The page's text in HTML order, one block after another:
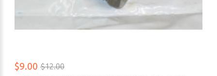
$9.00 $12.00